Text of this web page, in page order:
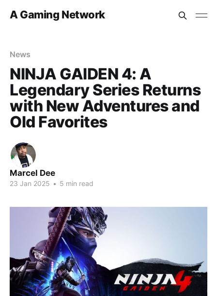
A Gaming Network
News
NINJA GAIDEN 4: A
Legendary Series Returns
with New Adventures and
Old Favorites
Marcel Dee
23 Jan 2025 • 5 min read